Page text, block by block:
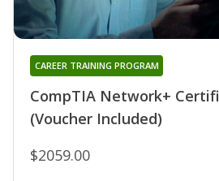
CompTIA Network+
(Voucher Included)
CAREER TRAINING PROGRAM
$2059.00